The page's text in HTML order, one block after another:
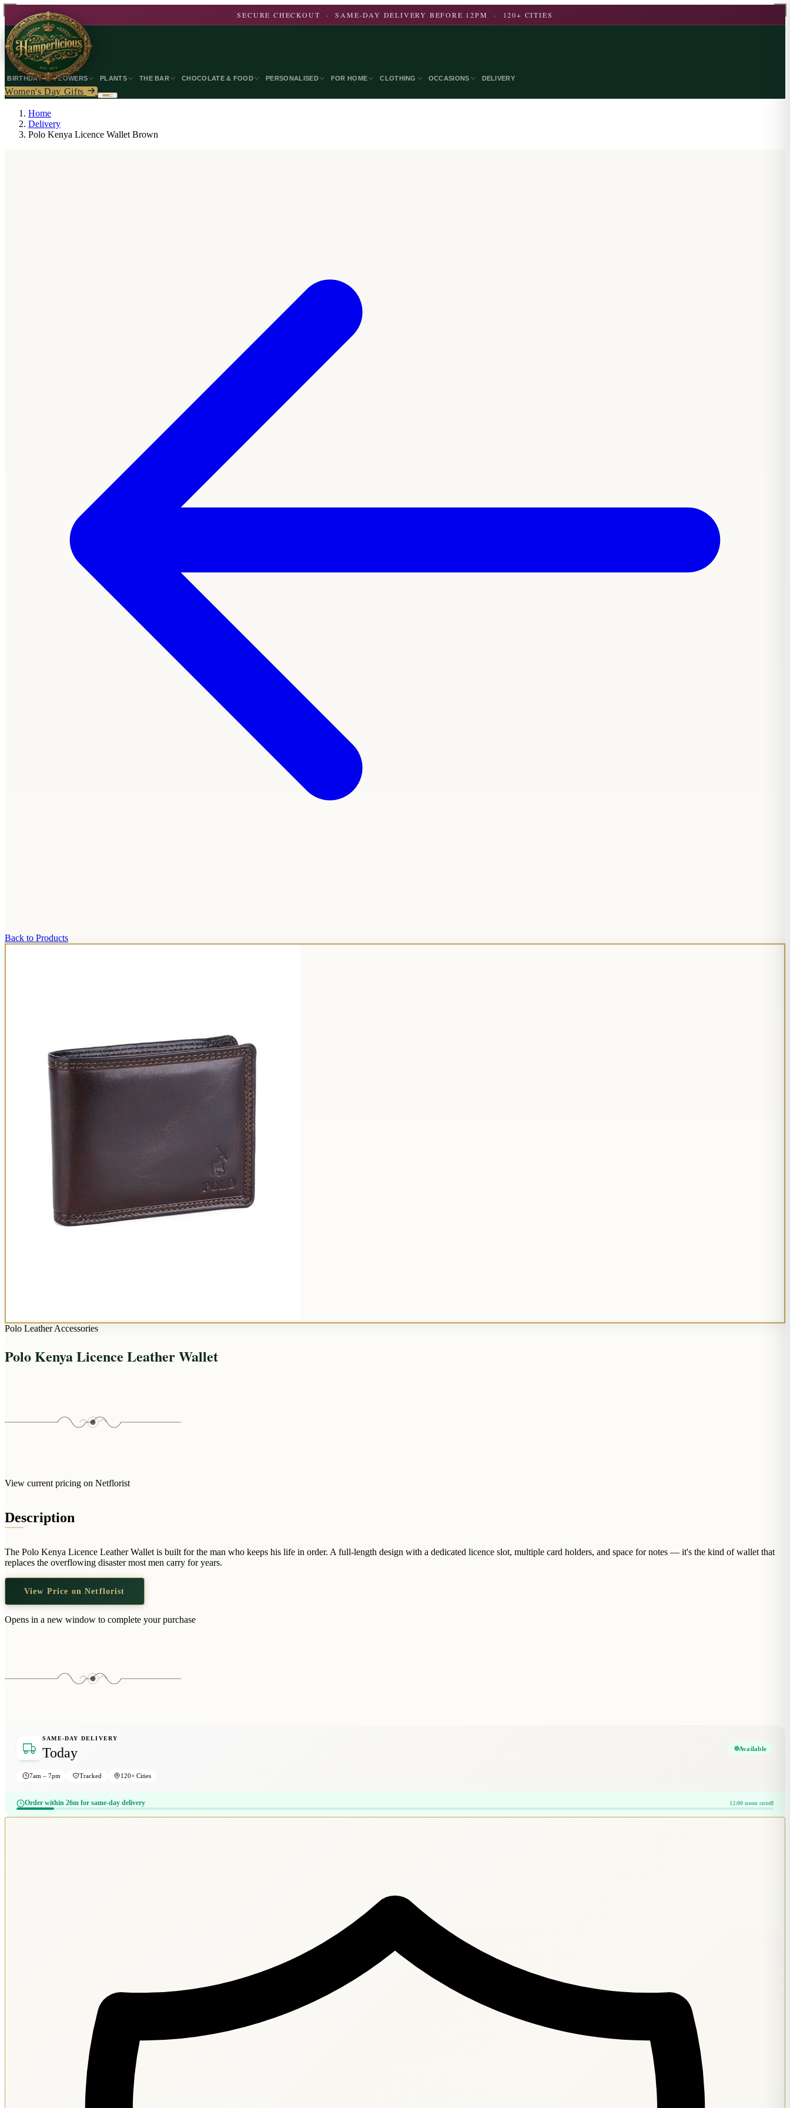
SECURE CHECKOUT · SAME-DAY DELIVERY BEFORE 12PM · 120+ CITIES
BIRTHDAY FLOWERS PLANTS THE BAR CHOCOLATE & FOOD PERSONALISED FOR HOME CLOTHING OCCASIONS DELIVERY
Women's Day Gifts
Home
Delivery
Polo Kenya Licence Wallet Brown
Back to Products
Polo Leather Accessories
Polo Kenya Licence Leather Wallet
View current pricing on Netflorist
Description
The Polo Kenya Licence Leather Wallet is built for the man who keeps his life in order. A full-length design with a dedicated licence slot, multiple card holders, and space for notes — it's the kind of wallet that
replaces the overflowing disaster most men carry for years.
View Price on Netflorist
Opens in a new window to complete your purchase
SAME-DAY DELIVERY
Today Available
7am – 7pm Tracked 120+ Cities
Order within 26m for same-day delivery 12:00 noon cutoff